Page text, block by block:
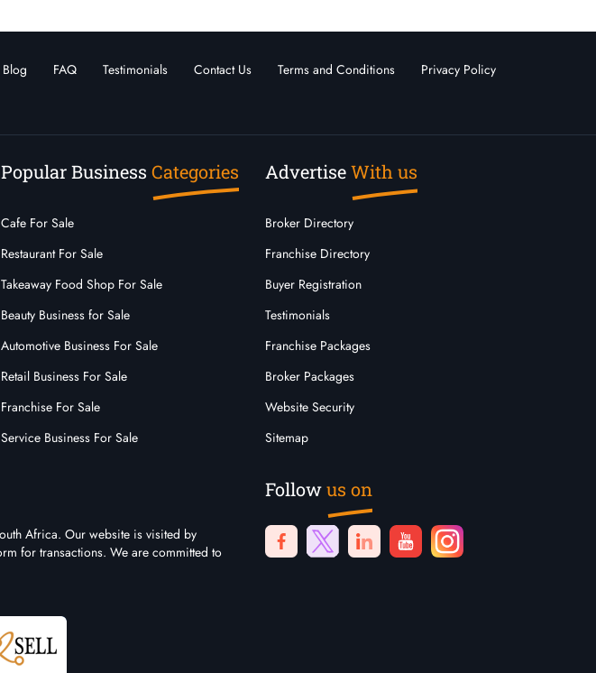
Blog FAQ Testimonials Contact Us Terms and Conditions Privacy Policy
Popular Business Categories
Cafe For Sale
Restaurant For Sale
Takeaway Food Shop For Sale
Beauty Business for Sale
Automotive Business For Sale
Retail Business For Sale
Franchise For Sale
Service Business For Sale
AdvertiseWith us
Broker Directory
Franchise Directory
Buyer Registration
Testimonials
Franchise Packages
Broker Packages
Website Security
Sitemap
Africa. Our website is visited by
for transactions. We are committed to
Followus on